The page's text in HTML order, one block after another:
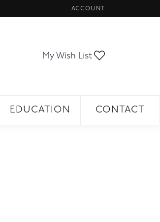
ACCOUNT
TOGGLE MY ACCOUNT
My Wish List
EDUCATION CONTACT